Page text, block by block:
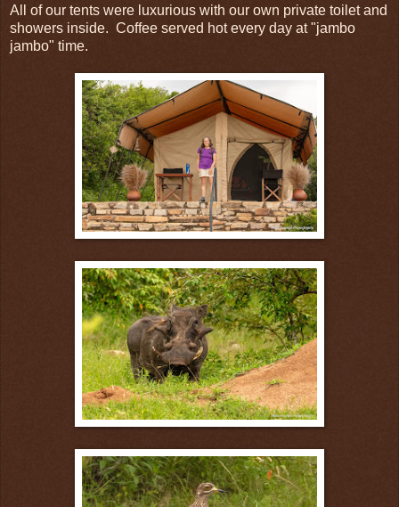
All of our tents were luxurious with our own private toilet and
showers inside. Coffee served hot every day at "jambo
jambo" time.